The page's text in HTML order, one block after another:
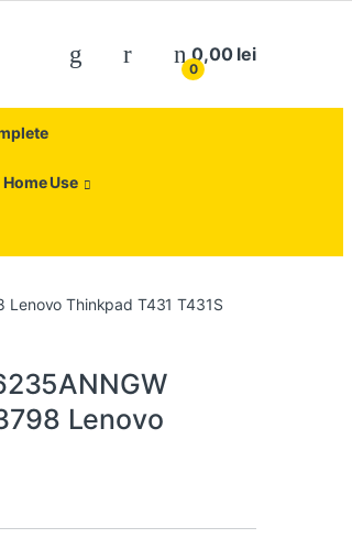
My Account
0
0,00 lei
Home Use
Lenovo Thinkpad T431 T431S
Lenovo